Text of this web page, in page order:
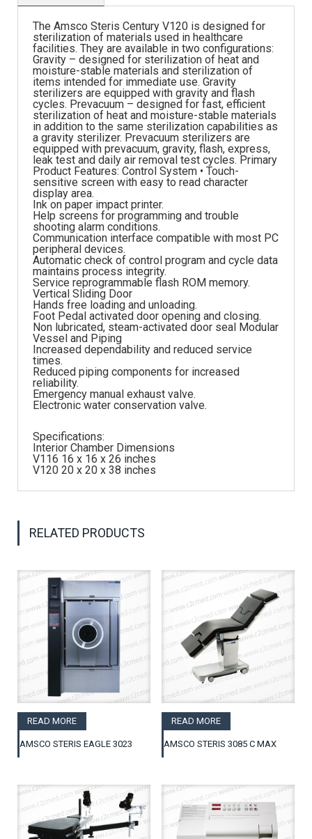
The Amsco Steris Century V120 is designed for
sterilization of materials used in healthcare
facilities. They are available in two configurations:
Gravity – designed for sterilization of heat and
moisture-stable materials and sterilization of
items intended for immediate use. Gravity
sterilizers are equipped with gravity and flash
cycles. Prevacuum – designed for fast, efficient
sterilization of heat and moisture-stable materials
in addition to the same sterilization capabilities as
a gravity sterilizer. Prevacuum sterilizers are
equipped with prevacuum, gravity, flash, express,
leak test and daily air removal test cycles. Primary
Product Features: Control System • Touch-
sensitive screen with easy to read character
display area.
Ink on paper impact printer.
Help screens for programming and trouble
shooting alarm conditions.
Communication interface compatible with most PC
peripheral devices.
Automatic check of control program and cycle data
maintains process integrity.
Service reprogrammable flash ROM memory.
Vertical Sliding Door
Hands free loading and unloading.
Foot Pedal activated door opening and closing.
Non lubricated, steam-activated door seal Modular
Vessel and Piping
Increased dependability and reduced service
times.
Reduced piping components for increased
reliability.
Emergency manual exhaust valve.
Electronic water conservation valve.
Specifications:
Interior Chamber Dimensions
V116 16 x 16 x 26 inches
V120 20 x 20 x 38 inches
RELATED PRODUCTS
READ MORE
AMSCO STERIS EAGLE 3023
READ MORE
AMSCO STERIS 3085 C MAX